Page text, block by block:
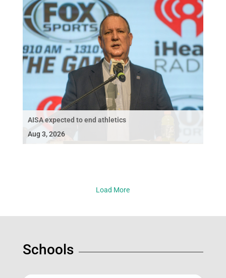
AISA expected to end athletics
Aug 3, 2026
Load More
Schools